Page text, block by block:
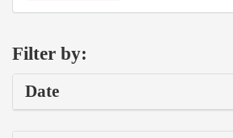
Filter by:
Date